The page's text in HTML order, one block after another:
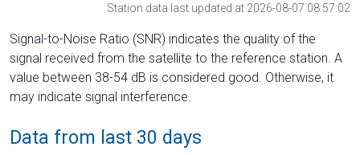
Station data last updated at 2026-08-07 08:57:02
Signal-to-Noise Ratio (SNR) indicates the quality of the
signal received from the satellite to the reference station. A
value between 38-54 dB is considered good. Otherwise, it
may indicate signal interference.
Data from last 30 days